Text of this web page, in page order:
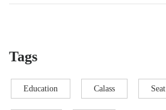
Tags
Education Calass Seat